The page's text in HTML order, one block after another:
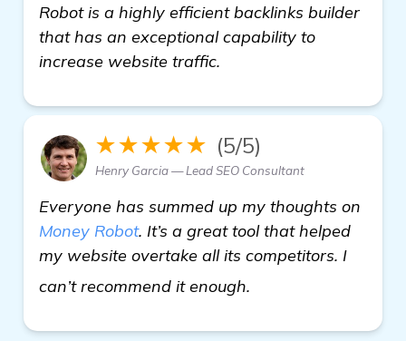
Robot is a highly efficient backlinks builder
that has an exceptional capability to
increase website traffic.
★★★★★ (5/5)
Henry Garcia — Lead SEO Consultant
Everyone has summed up my thoughts on
Money Robot. It’s a great tool that helped
my website overtake all its competitors. I
can’t recommend it enough.